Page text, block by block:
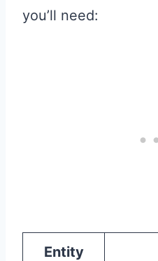
you’ll need:
Entity